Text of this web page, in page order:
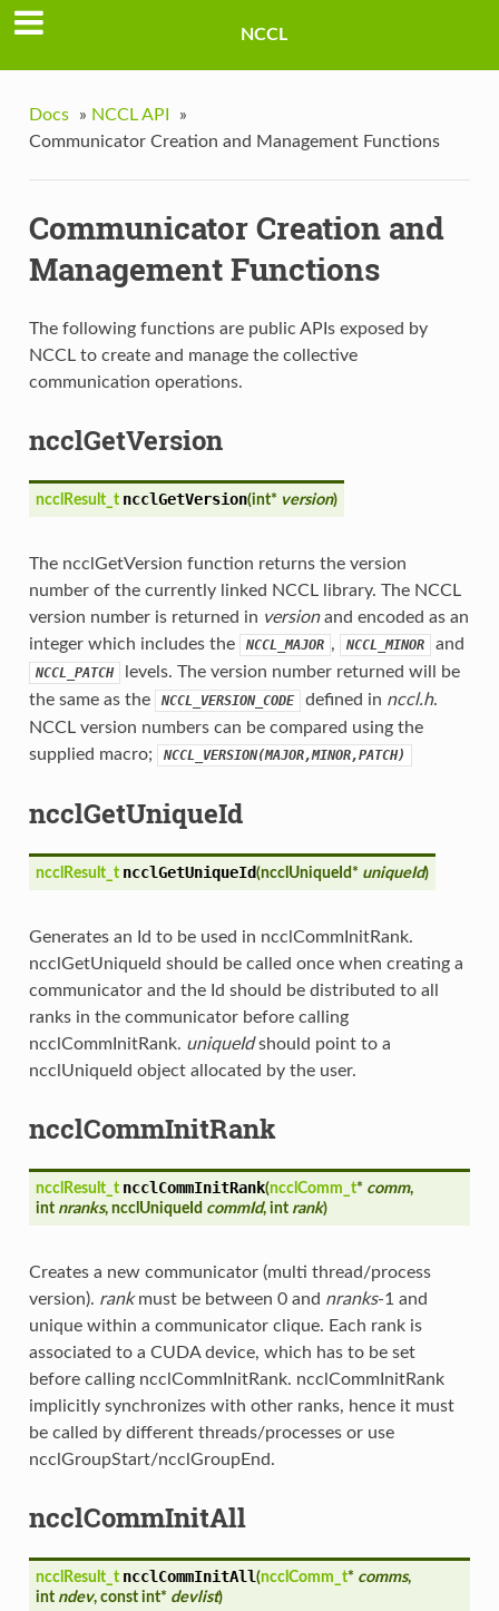
NCCL
Docs » NCCL API
»
Communicator Creation and Management Functions
Communicator Creation and
Management Functions
The following functions are public APIs exposed by
NCCL to create and manage the collective
communication operations.
ncclGetVersion
ncclResult_t ncclGetVersion(int* version)
The ncclGetVersion function returns the version
number of the currently linked NCCL library. The NCCL
version number is returned in versionand encoded as an
integer which includes the
NCCL_MAJOR , NCCL_MINOR and
NCCL_PATCH
levels. The version number returned will be
the same as the
NCCL_VERSION_CODE defined in nccl.h.
NCCL version numbers can be compared using the
supplied macro;
NCCL_VERSION(MAJOR,MINOR,PATCH)
ncclGetUniqueId
ncclResult_t ncclGetUniqueId(ncclUniqueId* uniqueId)
Generates an Id to be used in ncclCommInitRank.
ncclGetUniqueId should be called once when creating a
communicator and the Id should be distributed to all
ranks in the communicator before calling
ncclCommInitRank. uniqueIdshould point to a
ncclUniqueId object allocated by the user.
ncclCommInitRank
ncclResult_t ncclCommInitRank(ncclComm_t* comm,
intnranks, ncclUniqueId commId, intrank)
Creates a new communicator (multi thread/process
version). rankmust be between 0 and nranks-1 and
unique within a communicator clique. Each rank is
associated to a CUDA device, which has to be set
before calling ncclCommInitRank. ncclCommInitRank
implicitly synchronizes with other ranks, hence it must
be called by different threads/processes or use
ncclGroupStart/ncclGroupEnd.
ncclCommInitAll
ncclResult_t ncclCommInitAll(ncclComm_t* comms,
intndev, const int* devlist)